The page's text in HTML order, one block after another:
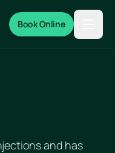
Book Online
and has